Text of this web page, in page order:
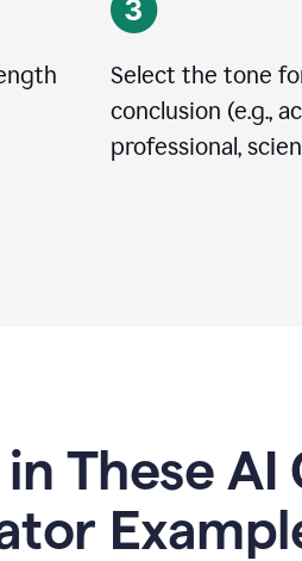
Select the tone
conclusion (e.g.,
professional,
These AI